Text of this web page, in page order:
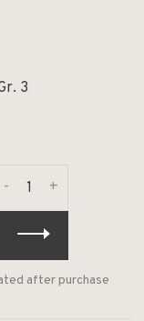
3
+
-
after purchase